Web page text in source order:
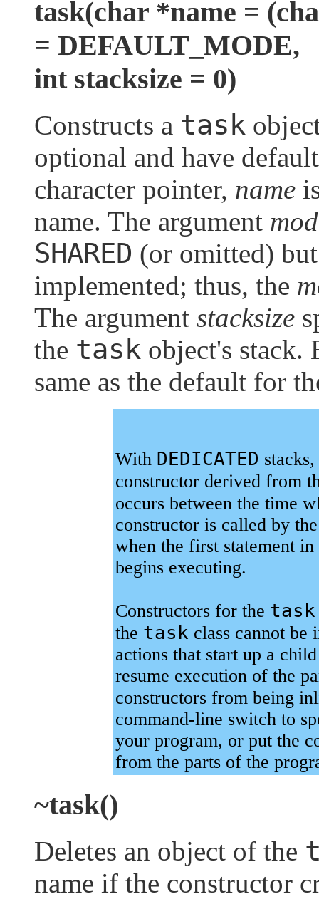
task(char *name =
= DEFAULT_MODE,
int stacksize = 0)
Constructs a task
optional and have
character pointer, name
name. The argument
SHARED (or omitted)
implemented; thus, the
The argument stacksize
the task object's stack.
same as the default for
With DEDICATED
constructor derived from
occurs between the time
constructor is called by
when the first statement
begins executing.
Constructors for the task
the task class cannot be
actions that start up a
resume execution of the
constructors from being
command-line switch to
your program, or put the
from the parts of the
~task()
Deletes an object of the
name if the constructor